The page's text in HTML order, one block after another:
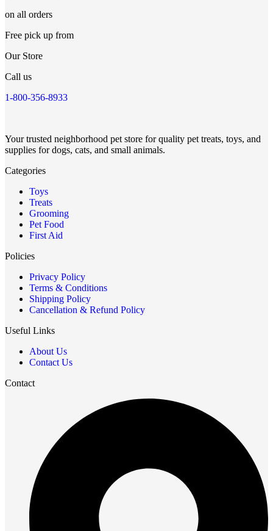
on all orders
Free pick up from
Our Store
Call us
1-800-356-8933
Your trusted neighborhood pet store for quality pet treats, toys, and
supplies for dogs, cats, and small animals.
Categories
Toys
Treats
Grooming
Pet Food
First Aid
Policies
Privacy Policy
Terms & Conditions
Shipping Policy
Cancellation & Refund Policy
Useful Links
About Us
Contact Us
Contact